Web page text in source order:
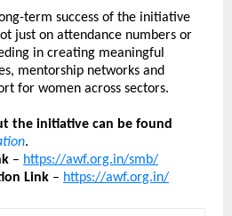
term success of the initiative
just on attendance numbers or
in creating meaningful
mentorship networks and
for women across sectors.
the initiative can be found
.
– https://awf.org.in/smb/
Link – https://awf.org.in/